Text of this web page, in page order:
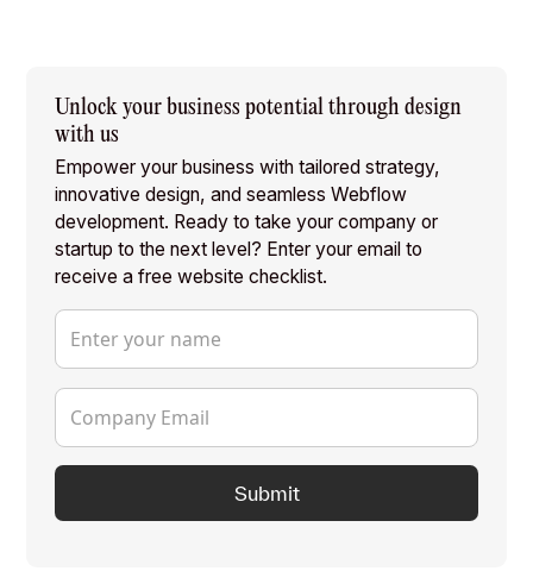
Unlock your business potential through design
with us
Empower your business with tailored strategy,
innovative design, and seamless Webflow
development. Ready to take your company or
startup to the next level? Enter your email to
receive a free website checklist.